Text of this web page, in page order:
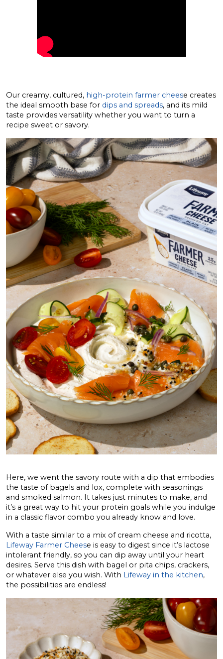
Our creamy, cultured, high-protein farmer cheese creates
the ideal smooth base for dips and spreads, and its mild
taste provides versatility whether you want to turn a
recipe sweet or savory.
Here, we went the savory route with a dip that embodies
the taste of bagels and lox, complete with seasonings
and smoked salmon. It takes just minutes to make, and
it’s a great way to hit your protein goals while you indulge
in a classic flavor combo you already know and love.
With a taste similar to a mix of cream cheese and ricotta,
Lifeway Farmer Cheese is easy to digest since it’s lactose
intolerant friendly, so you can dip away until your heart
desires. Serve this dish with bagel or pita chips, crackers,
or whatever else you wish. With Lifeway in the kitchen,
the possibilities are endless!